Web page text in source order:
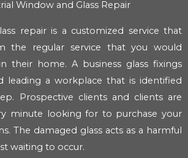
Window and Glass Repair
repair is a customized service that
the regular service that you would
their home. A business glass fixings
leading a workplace that is identified
Prospective clients and clients are
minute looking for to purchase your
The damaged glass acts as a harmful
waiting to occur.